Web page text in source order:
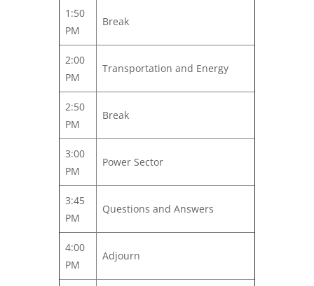
1:50
PM
Break
2:00
PM
Transportation and Energy
2:50
PM
Break
3:00
PM
Power Sector
3:45
PM
Questions and Answers
4:00
PM
Adjourn